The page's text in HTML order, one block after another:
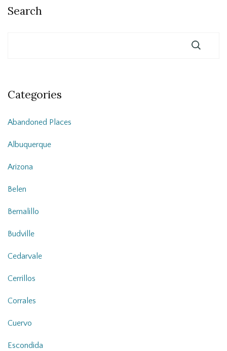
Search
Categories
Abandoned Places
Albuquerque
Arizona
Belen
Bernalillo
Budville
Cedarvale
Cerrillos
Corrales
Cuervo
Escondida